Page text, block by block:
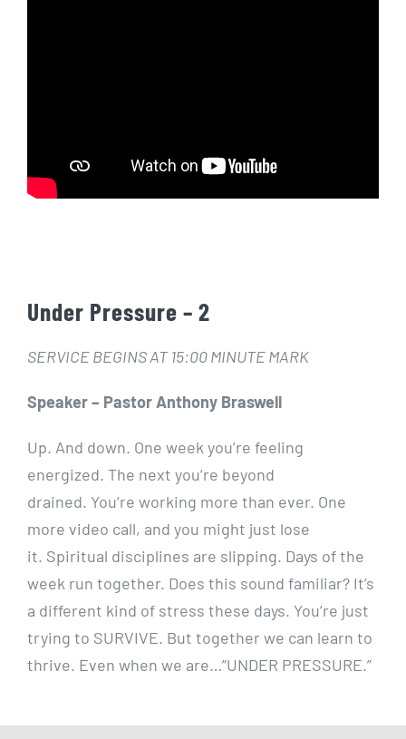
Under Pressure – 2
SERVICE BEGINS AT 15:00 MINUTE MARK
Speaker – Pastor Anthony Braswell
Up. And down. One week you’re feeling
energized. The next you’re beyond
drained. You’re working more than ever. One
more video call, and you might just lose
it. Spiritual disciplines are slipping. Days of the
week run together. Does this sound familiar? It’s
a different kind of stress these days. You’re just
trying to SURVIVE. But together we can learn to
thrive. Even when we are…”UNDER PRESSURE.”